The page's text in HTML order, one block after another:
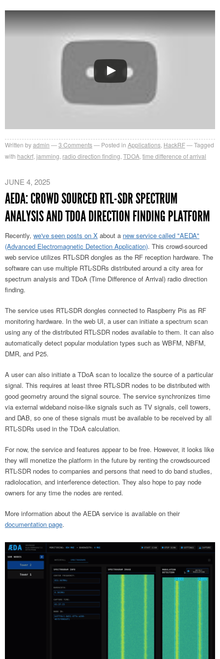
Written byadmin 3 Comments Posted in Applications HackRF
Tagged
with hackrf jamming radio direction finding TDOA time difference of arrival
JUNE 4, 2025
AEDA: CROWD SOURCED RTL-SDR SPECTRUM
ANALYSIS AND TDOA DIRECTION FINDING PLATFORM
Recently, we've seen posts on X about a new service called "AEDA"
(Advanced Electromagnetic Detection Application). This crowd-sourced
web service utilizes RTL-SDR dongles as the RF reception hardware. The
software can use multiple RTL-SDRs distributed around a city area for
spectrum analysis and TDoA (Time Difference of Arrival) radio direction
finding.
The service uses RTL-SDR dongles connected to Raspberry Pis as RF
monitoring hardware. In the web UI, a user can initiate a spectrum scan
using any of the distributed RTL-SDR nodes available to them. It can also
automatically detect popular modulation types such as WBFM, NBFM,
DMR, and P25.
A user can also initiate a TDoA scan to localize the source of a particular
signal. This requires at least three RTL-SDR nodes to be distributed with
good geometry around the signal source. The service synchronizes time
via external wideband noise-like signals such as TV signals, cell towers,
and DAB, so one of these signals must be available to be received by all
RTL-SDRs used in the TDoA calculation.
For now, the service and features appear to be free. However, it looks like
they will monetize the platform in the future by renting the crowdsourced
RTL-SDR nodes to companies and persons that need to do band studies,
radiolocation, and interference detection. They also hope to pay node
owners for any time the nodes are rented.
More information about the AEDA service is available on their
documentation page.